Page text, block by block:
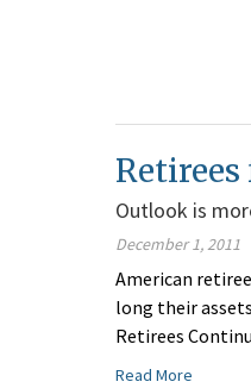
Outlook is
December 1, 2011
American
long their
Retirees
Read More